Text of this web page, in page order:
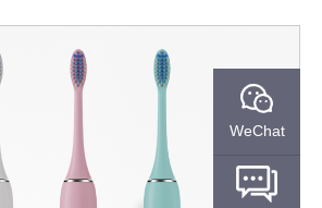
and supplier for businesses in major US
and New York, providing OEM/ODM
products like the Wireless Inductive
Toothbrush. This article details how
manufactured with precision in our
regional demands and offer compelling
and retail business. 1. Core
WeChat